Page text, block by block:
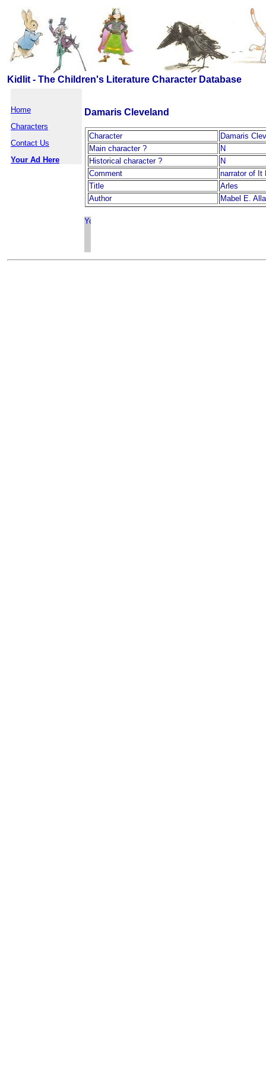
Kidlit - The Children's Literature Character Database
Home
Characters
Contact Us
Your Ad Here
Damaris Cleveland
Character
Damaris
Main character ?
N
Historical character ?
N
Comment
narrator of It
Title
Arles
Author
Mabel E.